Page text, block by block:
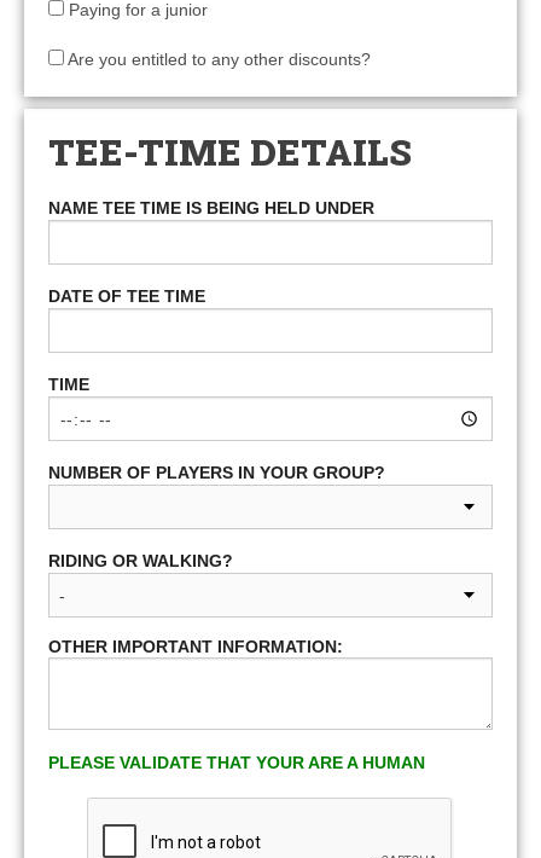
Paying for a junior
Are you entitled to any other discounts?
TEE-TIME DETAILS
NAME TEE TIME IS BEING HELD UNDER
DATE OF TEE TIME
TIME
NUMBER OF PLAYERS IN YOUR GROUP?
RIDING OR WALKING?
OTHER IMPORTANT INFORMATION:
PLEASE VALIDATE THAT YOUR ARE A HUMAN